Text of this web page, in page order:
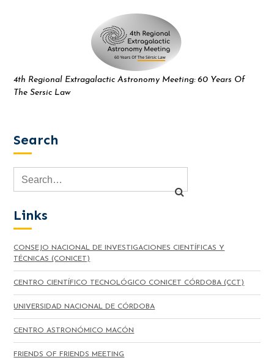
4th Regional Extragalactic Astronomy Meeting: 60 Years Of
The Sersic Law
Search
Links
CONSEJO NACIONAL DE INVESTIGACIONES CIENTÍFICAS Y
TÉCNICAS (CONICET)
CENTRO CIENTÍFICO TECNOLÓGICO CONICET CÓRDOBA (CCT)
UNIVERSIDAD NACIONAL DE CÓRDOBA
CENTRO ASTRONÓMICO MACÓN
FRIENDS OF FRIENDS MEETING